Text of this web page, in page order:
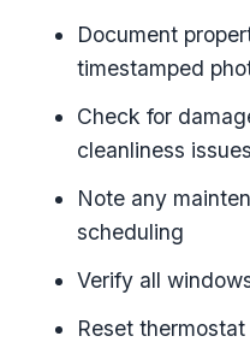
Document
timestamped
Check for
cleanliness issues
Note any
scheduling
Verify all
Reset